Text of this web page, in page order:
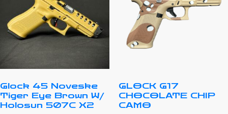
Glock 45 Noveske
Tiger Eye Brown W/
Holosun 507C X2
GLOCK G17
CHOCOLATE CHIP
CAMO